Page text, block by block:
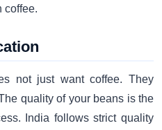
coffee.
not just want coffee. They
quality of your beans is the
India follows strict quality